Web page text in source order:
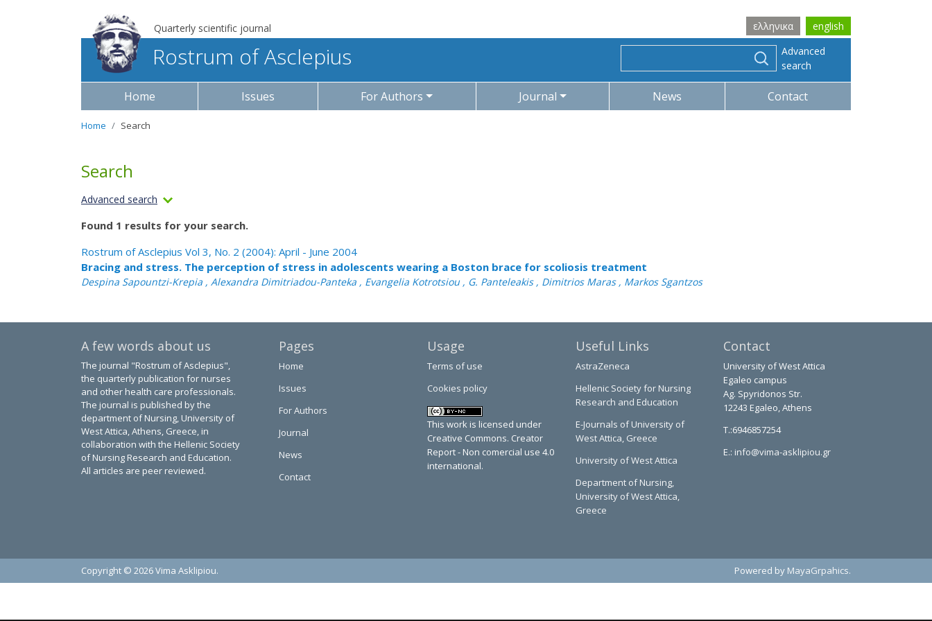
Quarterly scientific journal ελληνικα english
Rostrum of Asclepius
Advanced
search
Home Issues For Authors Journal News Contact
Home Search
Search
Advanced search
Found 1 results for your search.
Rostrum of Asclepius Vol 3, No. 2 (2004): April - June 2004
Bracing and stress. The perception of stress in adolescents wearing a Boston brace for scoliosis treatment
Despina Sapountzi-Krepia , Alexandra Dimitriadou-Panteka , Evangelia Kotrotsiou , G. Panteleakis , Dimitrios Maras , Markos Sgantzos
A few words about us
The journal "Rostrum of Asclepius",
the quarterly publication for nurses
and other health care professionals.
The journal is published by the
department of Nursing, University of
West Attica, Athens, Greece, in
collaboration with the Hellenic Society
of Nursing Research and Education.
All articles are peer reviewed.
Pages
Home
Issues
For Authors
Journal
News
Contact
Usage
Terms of use
Cookies policy
This work is licensed under
Creative Commons. Creator
Report - Non comercial use 4.0
international.
Useful Links
AstraZeneca
Hellenic Society for Nursing
Research and Education
E-Journals of University of
West Attica, Greece
University of West Attica
Department of Nursing,
University of West Attica,
Greece
Contact
University of West Attica
Egaleo campus
Ag. Spyridonos Str.
12243 Egaleo, Athens
T.:6946857254
E.: info@vima-asklipiou.gr
Copyright © 2026 Vima Asklipiou. Powered by MayaGrpahics.